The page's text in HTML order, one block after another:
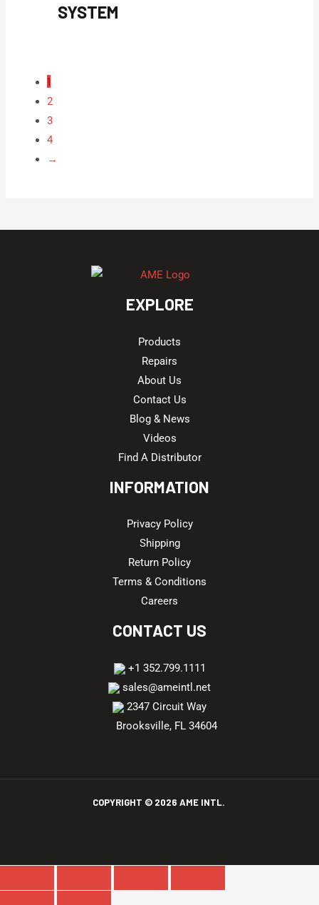
SYSTEM
1
2
3
4
→
EXPLORE
Products
Repairs
About Us
Contact Us
Blog & News
Videos
Find A Distributor
INFORMATION
Privacy Policy
Shipping
Return Policy
Terms & Conditions
Careers
CONTACT US
+1 352.799.1111
sales@ameintl.net
2347 Circuit Way
Brooksville, FL 34604
COPYRIGHT © 2026 AME INTL.